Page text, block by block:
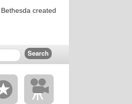
created